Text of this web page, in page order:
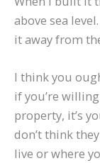
above sea
it away from
I think you
if you’re
property, it’s
don’t think
live or where